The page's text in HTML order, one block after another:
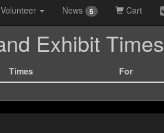
Volunteer News 5 Cart
Exhibit Times
Times For